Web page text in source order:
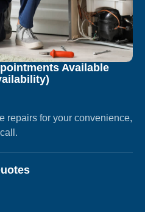
Available
repairs for your convenience,